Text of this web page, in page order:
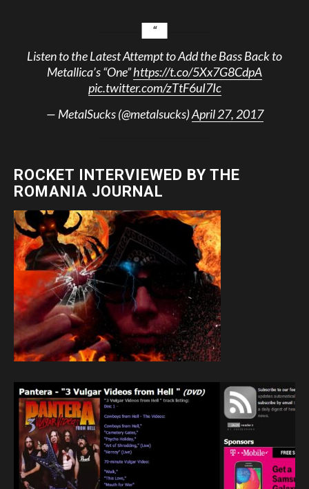
Listen to the Latest Attempt to Add the Bass Back to
Metallica’s “One”https://t.co/5Xx7G8CdpA
pic.twitter.com/zTtF6uI7Ic
— MetalSucks (@metalsucks)April 27, 2017
ROCKET INTERVIEWED BY THE
ROMANIA JOURNAL